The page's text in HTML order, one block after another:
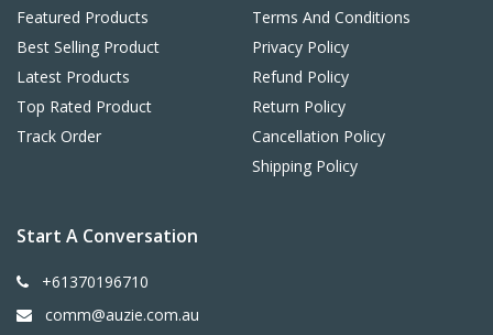
Featured Products
Best Selling Product
Latest Products
Top Rated Product
Track Order
Terms And Conditions
Privacy Policy
Refund Policy
Return Policy
Cancellation Policy
Shipping Policy
Start A Conversation
+61370196710
comm@auzie.com.au